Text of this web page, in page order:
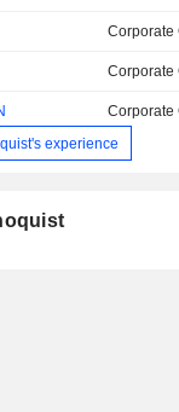
Corporate
Corporate
Corporate
experience